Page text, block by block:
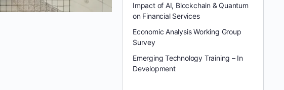
Impact of AI, Blockchain & Quantum
on Financial Services
Economic Analysis Working Group
Survey
Emerging Technology Training – In
Development